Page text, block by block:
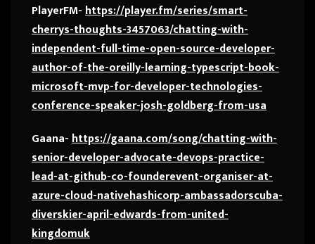
PlayerFM-https://player.fm/series/smart-
cherrys-thoughts-3457063/chatting-with-
independent-full-time-open-source-developer-
author-of-the-oreilly-learning-typescript-book-
microsoft-mvp-for-developer-technologies-
conference-speaker-josh-goldberg-from-usa
Gaana-https://gaana.com/song/chatting-with-
senior-developer-advocate-devops-practice-
lead-at-github-co-founderevent-organiser-at-
azure-cloud-nativehashicorp-ambassadorscuba-
diverskier-april-edwards-from-united-
kingdomuk